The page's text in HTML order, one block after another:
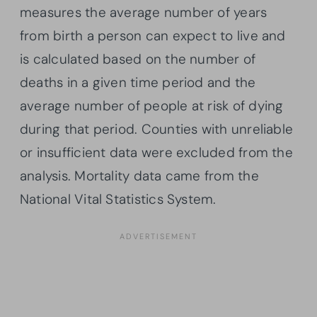
measures the average number of years
from birth a person can expect to live and
is calculated based on the number of
deaths in a given time period and the
average number of people at risk of dying
during that period. Counties with unreliable
or insufficient data were excluded from the
analysis. Mortality data came from the
National Vital Statistics System.